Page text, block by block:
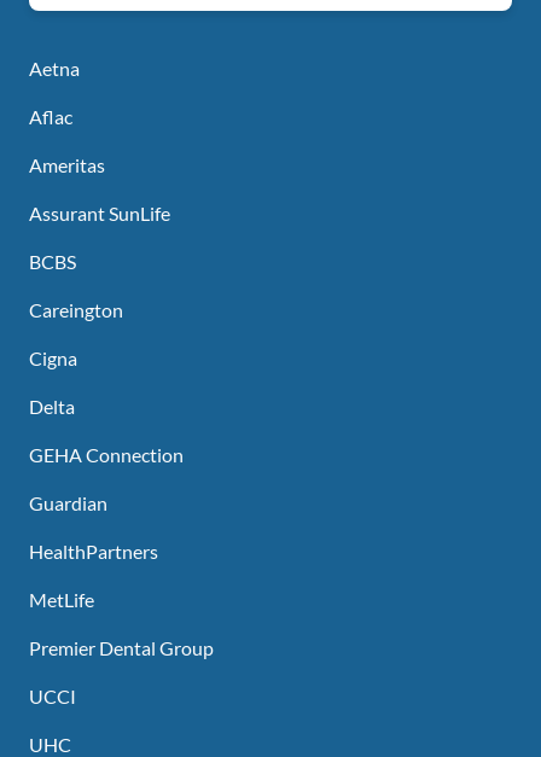
Aetna
Aflac
Ameritas
Assurant SunLife
BCBS
Careington
Cigna
Delta
GEHA Connection
Guardian
HealthPartners
MetLife
Premier Dental Group
UCCI
UHC